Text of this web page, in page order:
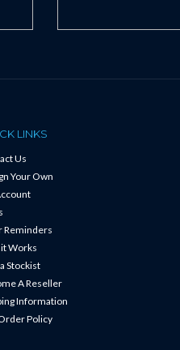
LINKS
Us
Your Own
Reminders
Works
Stockist
A Reseller
Information
Policy